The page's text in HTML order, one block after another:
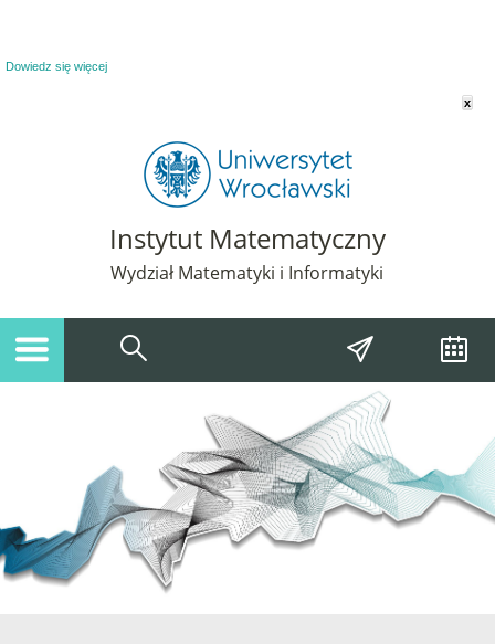
Dowiedz się więcej
x
Instytut Matematyczny
Wydział Matematyki i Informatyki